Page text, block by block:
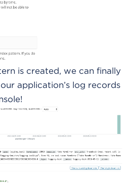
is created, we can finally
application’s log records